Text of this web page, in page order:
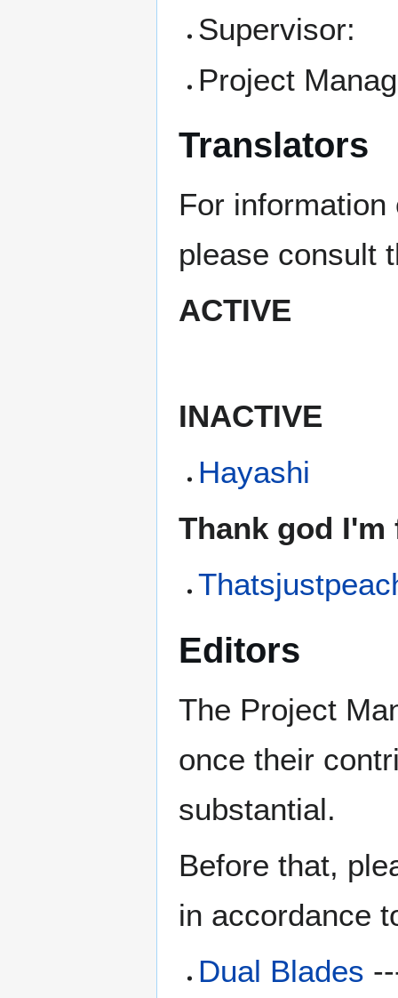
Supervisor:
Project
Translators
For
please consult
ACTIVE
INACTIVE
Hayashi
Thank god
Editors
The Project
once their
substantial.
Before that,
in accordance
Dual Blades